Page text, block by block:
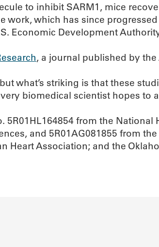
to inhibit SARM1, mice
work, which has since
Economic Development
, a journal published by
what’s striking is that these
biomedical scientist hopes to
from the
and 5R01AG081855 from
Heart Association; and the